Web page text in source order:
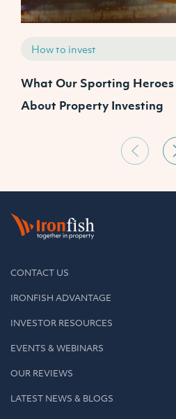
How to invest
What Our Sporting Heroes
About Property Investing
CONTACT US
IRONFISH ADVANTAGE
INVESTOR RESOURCES
EVENTS & WEBINARS
OUR REVIEWS
LATEST NEWS & BLOGS